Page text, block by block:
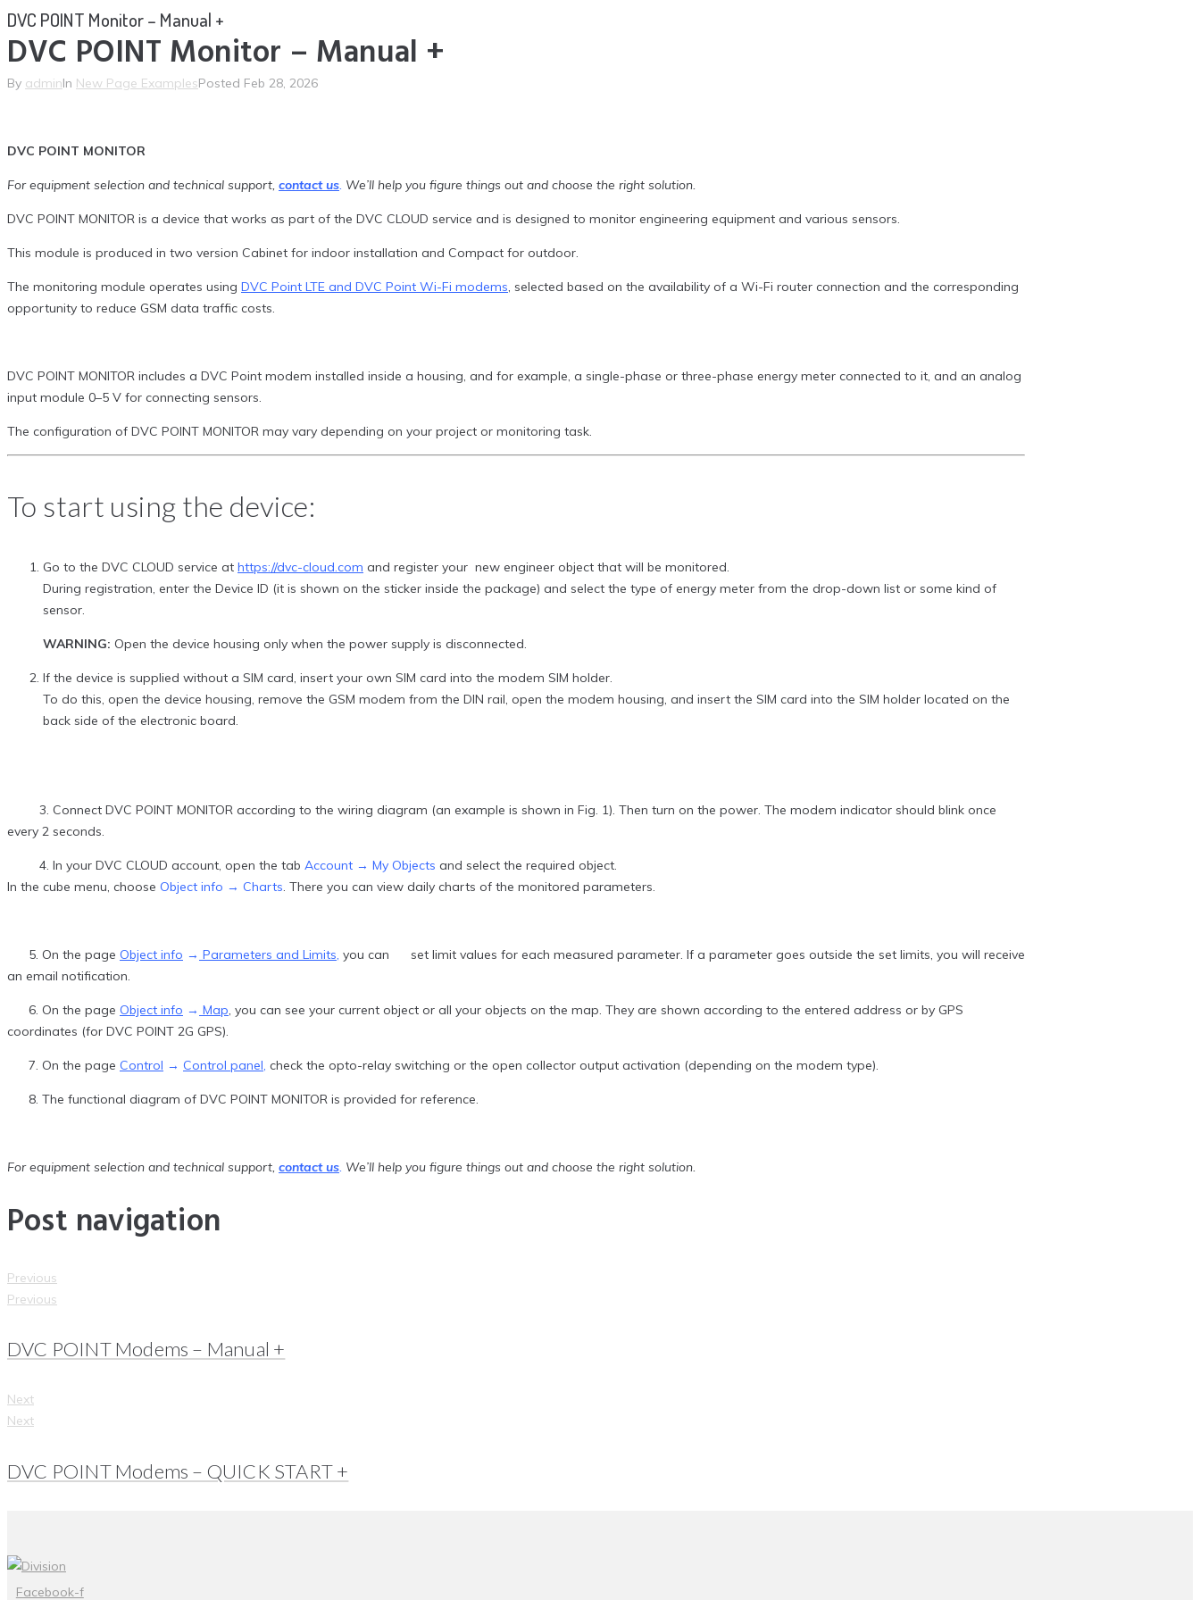
DVC POINT Monitor – Manual +
DVC POINT Monitor – Manual +
By adminIn New Page ExamplesPosted Feb 28, 2026
DVC POINT MONITOR
For equipment selection and technical support, contact us. We’ll help you figure things out and choose the right solution.
DVC POINT MONITOR is a device that works as part of the DVC CLOUD service and is designed to monitor engineering equipment and various sensors.
This module is produced in two version Cabinet for indoor installation and Compact for outdoor.
The monitoring module operates using DVC Point LTE and DVC Point Wi-Fi modems, selected based on the availability of a Wi-Fi router connection and the corresponding
opportunity to reduce GSM data traffic costs.
DVC POINT MONITOR includes a DVC Point modem installed inside a housing, and for example, a single-phase or three-phase energy meter connected to it, and an analog
input module 0–5 V for connecting sensors.
The configuration of DVC POINT MONITOR may vary depending on your project or monitoring task.
To start using the device:
Go to the DVC CLOUD service at https://dvc-cloud.com and register your new engineer object that will be monitored.
During registration, enter the Device ID (it is shown on the sticker inside the package) and select the type of energy meter from the drop-down list or some kind of
sensor.
WARNING: Open the device housing only when the power supply is disconnected.
If the device is supplied without a SIM card, insert your own SIM card into the modem SIM holder.
To do this, open the device housing, remove the GSM modem from the DIN rail, open the modem housing, and insert the SIM card into the SIM holder located on the
back side of the electronic board.
3. Connect DVC POINT MONITOR according to the wiring diagram (an example is shown in Fig. 1). Then turn on the power. The modem indicator should blink once
every 2 seconds.
4. In your DVC CLOUD account, open the tab Account → My Objects and select the required object.
In the cube menu, choose Object info → Charts. There you can view daily charts of the monitored parameters.
5. On the page Object info → Parameters and Limits, you can set limit values for each measured parameter. If a parameter goes outside the set limits, you will receive
an email notification.
6. On the page Object info → Map, you can see your current object or all your objects on the map. They are shown according to the entered address or by GPS
coordinates (for DVC POINT 2G GPS).
7. On the page Control → Control panel, check the opto-relay switching or the open collector output activation (depending on the modem type).
8. The functional diagram of DVC POINT MONITOR is provided for reference.
For equipment selection and technical support, contact us. We’ll help you figure things out and choose the right solution.
Post navigation
Previous
Previous
DVC POINT Modems – Manual +
Next
Next
DVC POINT Modems – QUICK START +
Facebook-f